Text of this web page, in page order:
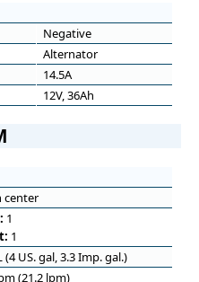
Negative
Alternator
14.5A
12V, 36Ah
center
1
1
(4 US. gal, 3.3 Imp. gal.)
(21.2 lpm)